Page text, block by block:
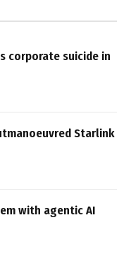
corporate suicide in
Starlink
with agentic AI